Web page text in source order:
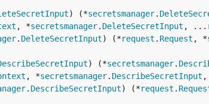
) (*secretsmanager.
, *secretsmanager. DeleteSecretInput , ...
. DeleteSecretInput) (*request . Request , *
) (*secretsmanager.
, *secretsmanager. DescribeSecretInput
. DescribeSecretInput) (*request .